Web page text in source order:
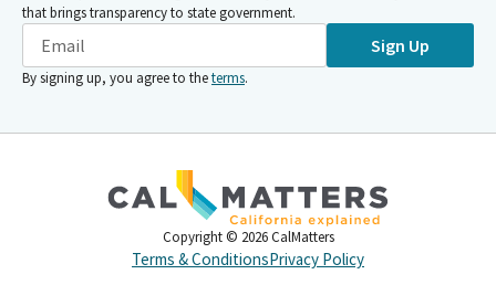
that brings transparency to state government.
Sign Up
By signing up, you agree to theterms.
Copyright © 2026 CalMatters
Terms & ConditionsPrivacy Policy